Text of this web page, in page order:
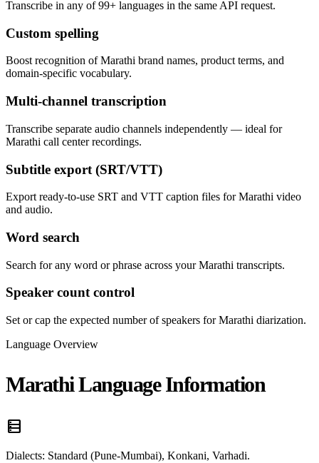
Transcribe in any of 99+ languages in the same API request.
Custom spelling
Boost recognition of Marathi brand names, product terms, and
domain-specific vocabulary.
Multi-channel transcription
Transcribe separate audio channels independently — ideal for
Marathi call center recordings.
Subtitle export (SRT/VTT)
Export ready-to-use SRT and VTT caption files for Marathi video
and audio.
Word search
Search for any word or phrase across your Marathi transcripts.
Speaker count control
Set or cap the expected number of speakers for Marathi diarization.
Language Overview
Marathi Language Information
data_table
Dialects: Standard (Pune-Mumbai), Konkani, Varhadi.